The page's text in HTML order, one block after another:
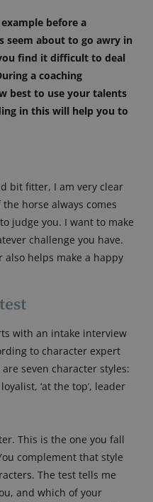
before a
seem about to go awry in
find it difficult to deal
a coaching
best to use your talents
in this will help you to
bit fitter, I am very clear
horse always comes
judge you. I want to make
challenge you have.
also helps make a happy
with an intake interview
to character expert
seven character styles:
‘at the top’, leader
This is the one you fall
complement that style
The test tells me
and which of your